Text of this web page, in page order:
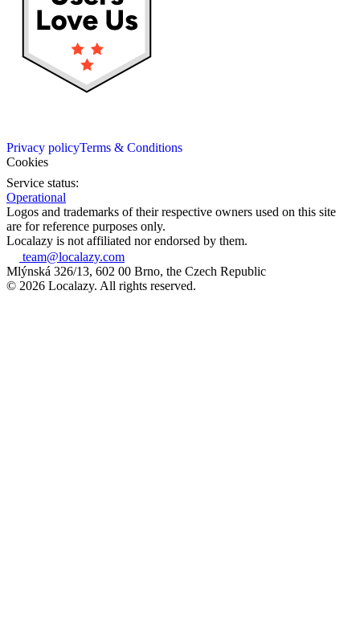
Privacy policyTerms & Conditions
Cookies
Service status:
Operational
Logos and trademarks of their respective owners used on this site
are for reference purposes only.
Localazy is not affiliated nor endorsed by them.
team@localazy.com
Mlýnská 326/13, 602 00 Brno, the Czech Republic
© 2026 Localazy. All rights reserved.